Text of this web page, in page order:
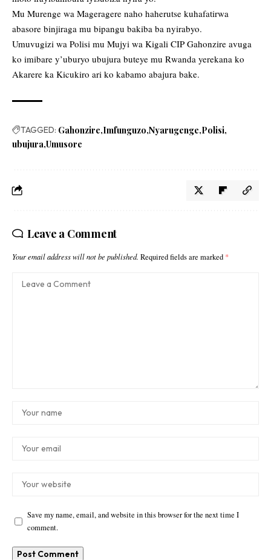
Mu Murenge wa Mageragere naho haherutse kuhafatirwa
abasore binjiraga mu bipangu bakiba ba nyirabyo.
Umuvugizi wa Polisi mu Mujyi wa Kigali CIP Gahonzire avuga
ko imibare y’uburyo ubujura buteye mu Rwanda yerekana ko
Akarere ka Kicukiro ari ko kabamo abajura bake.
TAGGED: Gahonzire Imfunguzo Nyarugenge Polisi
ubujura Umusore
Leave a Comment
Your email address will not be published. Required fields are marked *
Save my name, email, and website in this browser for the next time I
comment.